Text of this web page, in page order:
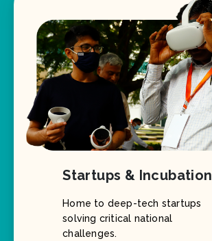
Startups & Incubation
Home to deep-tech startups
solving critical national
challenges.